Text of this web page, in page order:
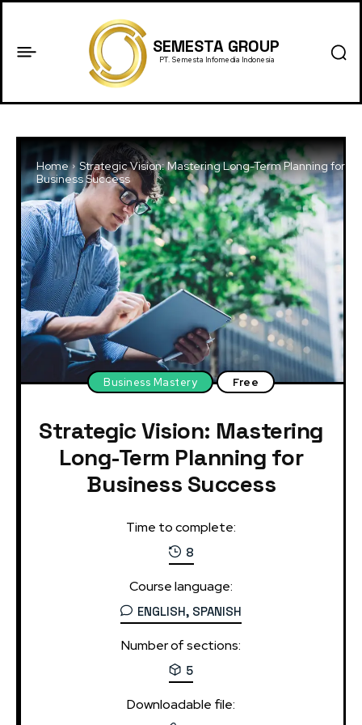
SEMESTA GROUP
PT. Semesta Infomedia Indonesia
Home
Strategic Vision: Mastering Long-Term Planning for
Business Success
Business Mastery Free
Strategic Vision: Mastering
Long-Term Planning for
Business Success
Time to complete:
8
Course language:
ENGLISH, SPANISH
Number of sections:
5
Downloadable file: